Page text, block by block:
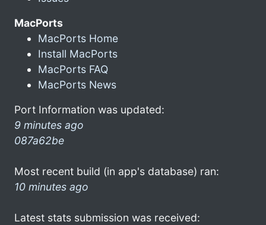
MacPorts
MacPorts Home
Install MacPorts
MacPorts FAQ
MacPorts News
Port Information was updated:
9 minutes ago
087a62be
Most recent build (in app's database) ran:
10 minutes ago
Latest stats submission was received: